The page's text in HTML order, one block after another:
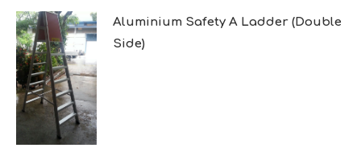
Aluminium Safety A Ladder (Double
Side)